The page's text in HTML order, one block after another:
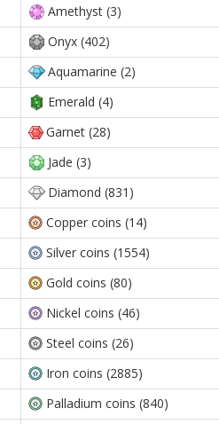
Amethyst (3)
Onyx (402)
Aquamarine (2)
Emerald (4)
Garnet (28)
Jade (3)
Diamond (831)
Copper coins (14)
Silver coins (1554)
Gold coins (80)
Nickel coins (46)
Steel coins (26)
Iron coins (2885)
Palladium coins (840)